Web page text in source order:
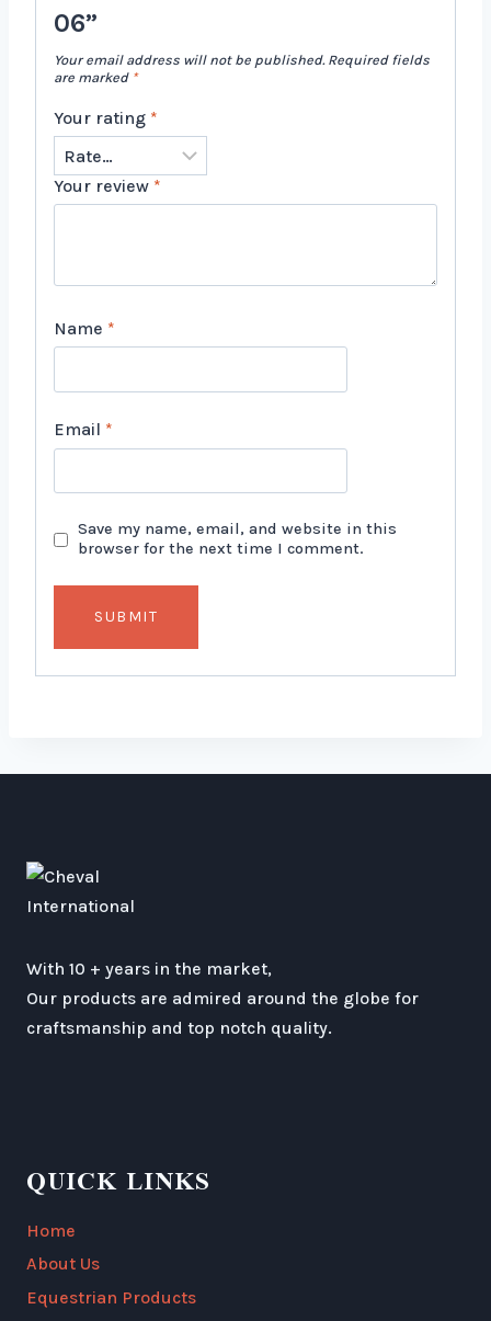
06”
Your email address will not be published. Required fields
are marked *
Your rating *
Your review *
Name *
Email *
Save my name, email, and website in this
browser for the next time I comment.
With 10 + years in the market,
Our products are admired around the globe for
craftsmanship and top notch quality.
QUICK LINKS
Home
About Us
Equestrian Products